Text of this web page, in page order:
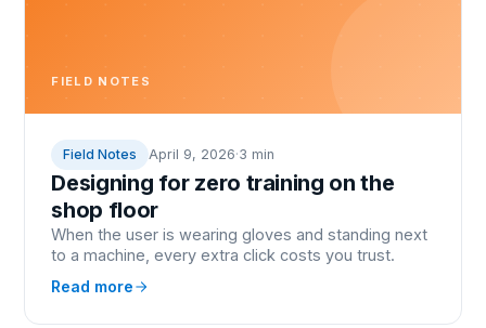
FIELD NOTES
Field Notes April 9, 2026·3 min
Designing for zero training on the
shop floor
When the user is wearing gloves and standing next
to a machine, every extra click costs you trust.
Read more